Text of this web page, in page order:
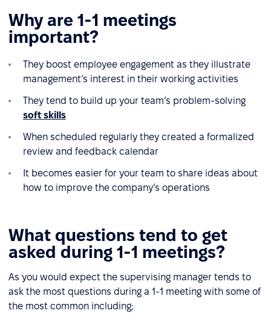
Why are 1-1 meetings
important?
They boost employee engagement as they illustrate
management’s interest in their working activities
They tend to build up your team’s problem-solving
soft skills
When scheduled regularly they created a formalized
review and feedback calendar
It becomes easier for your team to share ideas about
how to improve the company’s operations
What questions tend to get
asked during 1-1 meetings?
As you would expect the supervising manager tends to
ask the most questions during a 1-1 meeting with some of
the most common including;